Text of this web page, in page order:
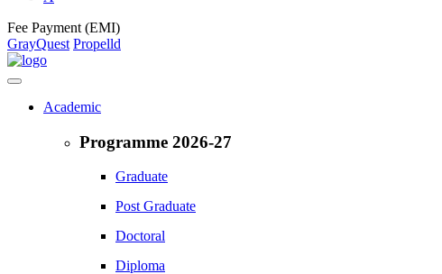
Fee Payment (EMI)
GrayQuest Propelld
Academic
Programme 2026-27
Graduate
Post Graduate
Doctoral
Diploma